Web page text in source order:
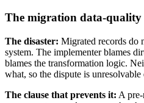
The migration data-quality
The disaster: Migrated records do
system. The implementer blames
blames the transformation logic.
what, so the dispute is unresolvable
The clause that prevents it: A